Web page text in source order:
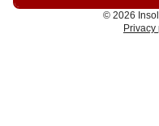
© 2026
Privacy